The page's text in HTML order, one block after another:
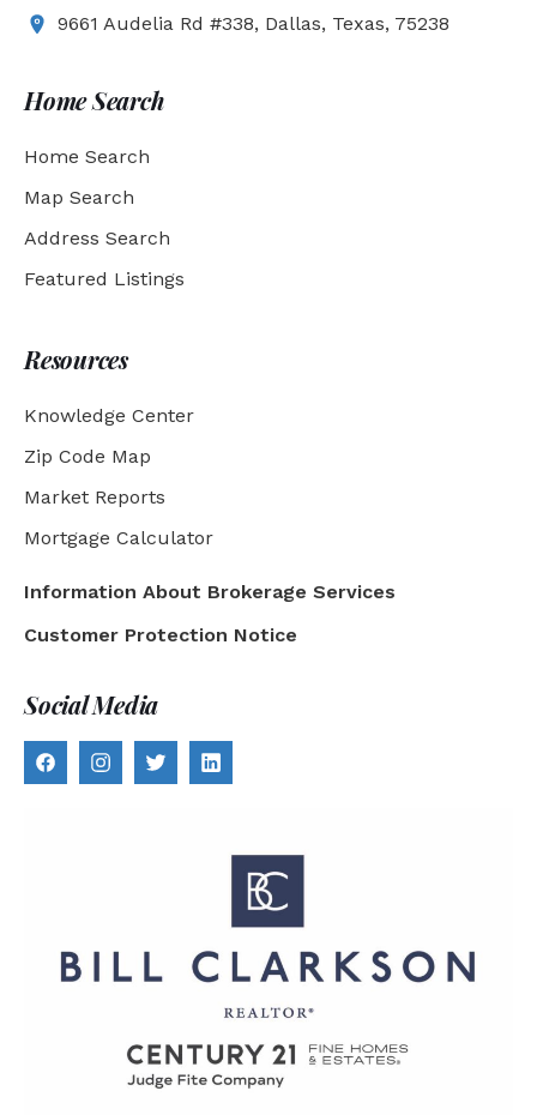
9661 Audelia Rd #338, Dallas, Texas, 75238
Home Search
Home Search
Map Search
Address Search
Featured Listings
Resources
Knowledge Center
Zip Code Map
Market Reports
Mortgage Calculator
Information About Brokerage Services
Customer Protection Notice
Social Media